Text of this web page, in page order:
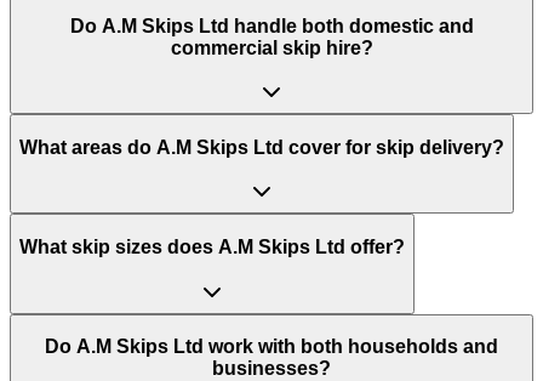
Do A.M Skips Ltd handle both domestic and
commercial skip hire?
What areas do A.M Skips Ltd cover for skip delivery?
What skip sizes does A.M Skips Ltd offer?
Do A.M Skips Ltd work with both households and
businesses?